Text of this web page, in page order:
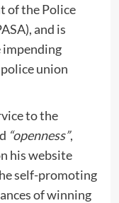
of the Police
and is
impending
union
to the
“openness”,
his website
self-promoting
of winning